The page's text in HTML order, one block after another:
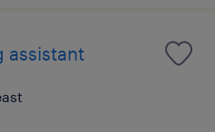
assistant